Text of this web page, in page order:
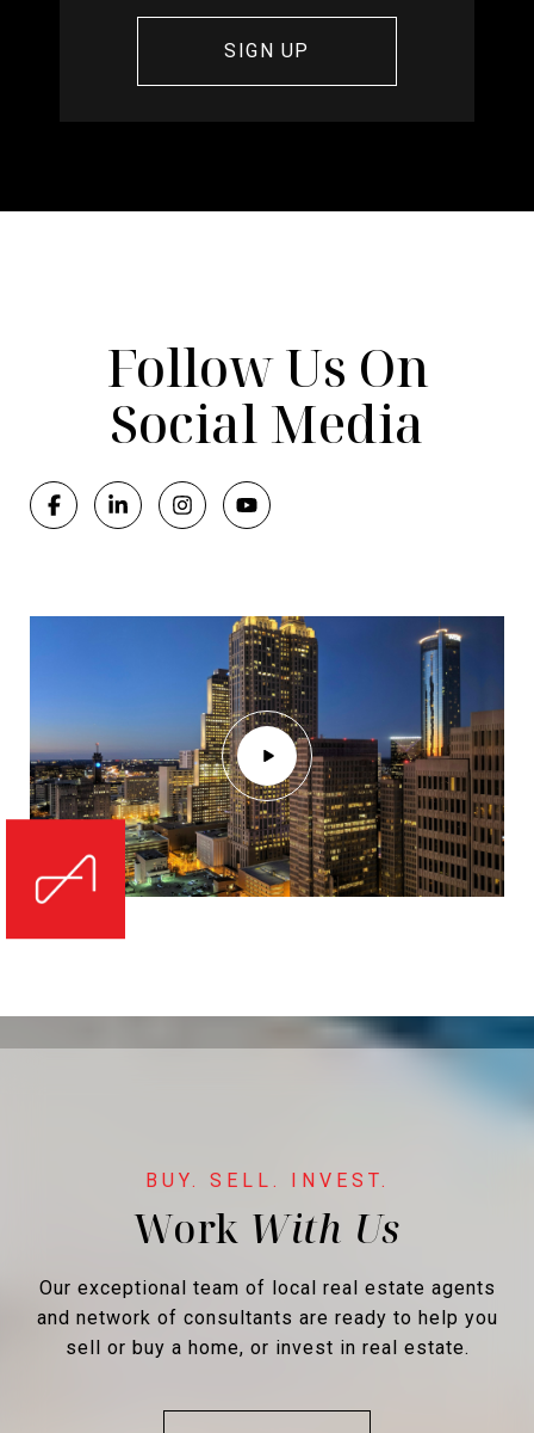
Follow Us On
Social Media
Work
Our exceptional team of local real estate agents
and network of consultants are ready to help you
sell or buy a home, or invest in real estate.